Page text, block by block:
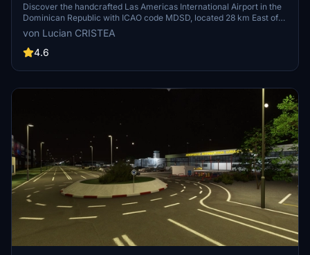
Discover the handcrafted Las Americas International Airport in the
Dominican Republic with ICAO code MDSD, located 28 km East of
Santo Domingo. Enhance your Microsoft Flight Simulator
experience by adding the detailed terminal and scenery to your
sim. Installation is simple - just extract the provided folder to your
von Lucian CRISTEA
4.6